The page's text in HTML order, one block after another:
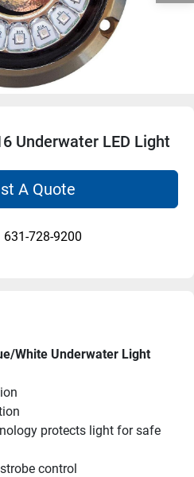
Underwater LED Light
A Quote
631-728-9200
White Underwater Light
protects light for safe
control